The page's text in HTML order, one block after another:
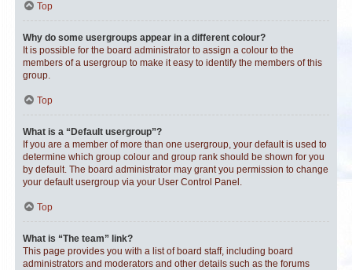
Top
Why do some usergroups appear in a different colour?
It is possible for the board administrator to assign a colour to the
members of a usergroup to make it easy to identify the members of this
group.
Top
What is a “Default usergroup”?
If you are a member of more than one usergroup, your default is used to
determine which group colour and group rank should be shown for you
by default. The board administrator may grant you permission to change
your default usergroup via your User Control Panel.
Top
What is “The team” link?
This page provides you with a list of board staff, including board
administrators and moderators and other details such as the forums